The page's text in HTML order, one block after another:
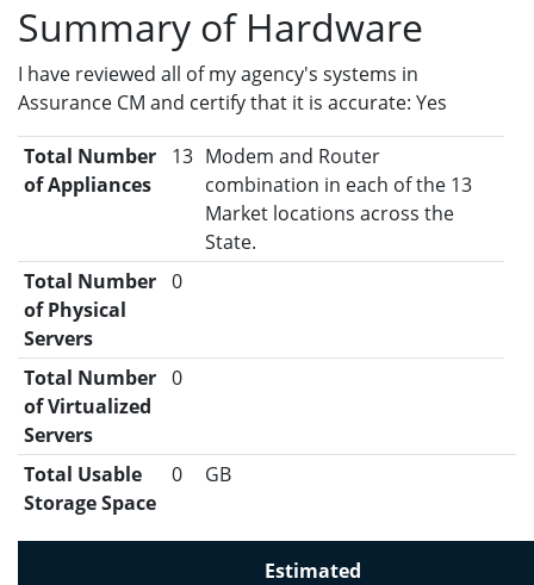
Summary of Hardware
I have reviewed all of my agency's systems in
Assurance CM and certify that it is accurate: Yes
Total Number
of Appliances
13 Modem and Router
combination in each of the 13
Market locations across the
State.
Total Number
of Physical
Servers
0
Total Number
of Virtualized
Servers
0
Total Usable
Storage Space
0 GB
Estimated